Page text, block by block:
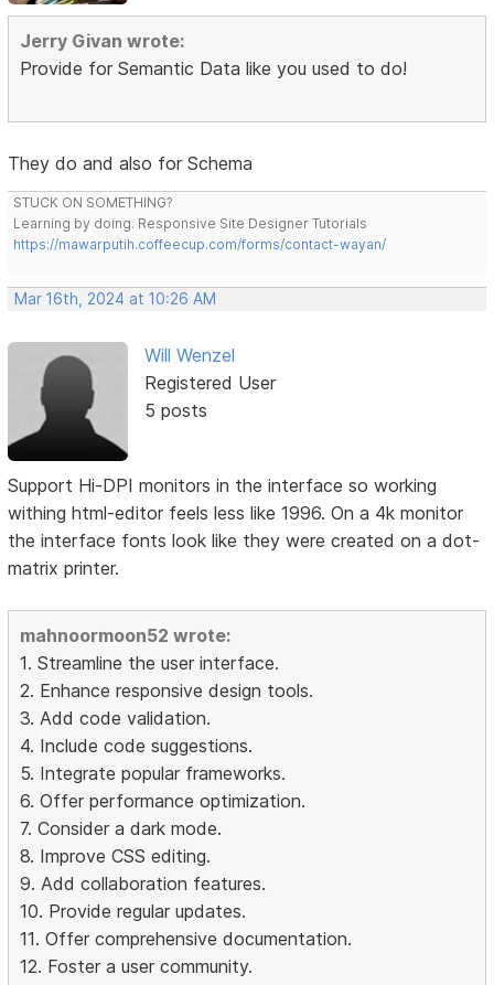
Jerry Givan wrote:
Provide for Semantic Data like you used to do!
They do and also for Schema
STUCK ON SOMETHING?
Learning by doing. Responsive Site Designer Tutorials
https://mawarputih.coffeecup.com/forms/contact-wayan/
Mar 16th, 2024 at 10:26 AM
Will Wenzel
Registered User
5 posts
Support Hi-DPI monitors in the interface so working
withing html-editor feels less like 1996. On a 4k monitor
the interface fonts look like they were created on a dot-
matrix printer.
mahnoormoon52 wrote:
1. Streamline the user interface.
2. Enhance responsive design tools.
3. Add code validation.
4. Include code suggestions.
5. Integrate popular frameworks.
6. Offer performance optimization.
7. Consider a dark mode.
8. Improve CSS editing.
9. Add collaboration features.
10. Provide regular updates.
11. Offer comprehensive documentation.
12. Foster a user community.